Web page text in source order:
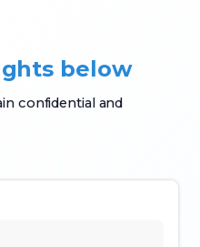
below
confidential and